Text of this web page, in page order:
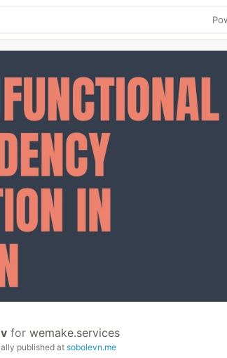
for wemake.services
published at sobolevn.me